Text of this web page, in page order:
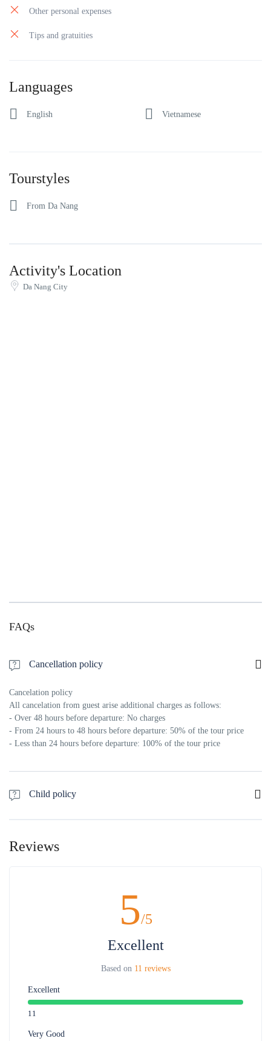
Other personal expenses
Tips and gratuities
Languages
English Vietnamese
Tourstyles
From Da Nang
Activity's Location
Da Nang City
FAQs
Cancellation policy
Cancelation policy
All cancelation from guest arise additional charges as follows:
- Over 48 hours before departure: No charges
- From 24 hours to 48 hours before departure: 50% of the tour price
- Less than 24 hours before departure: 100% of the tour price
Child policy
children requesting separate seats.
Reviews
5/5
Excellent
Based on 11 reviews
Excellent
11
Very Good